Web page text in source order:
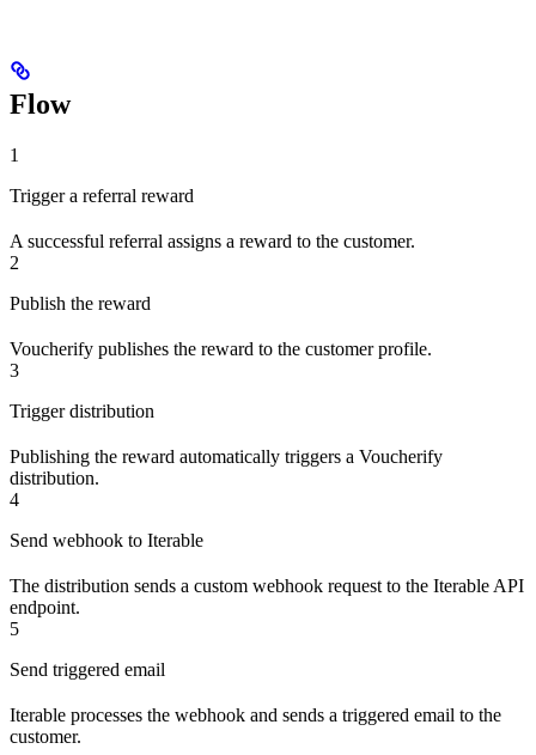
Flow
1
Trigger a referral reward
A successful referral assigns a reward to the customer.
2
Publish the reward
Voucherify publishes the reward to the customer profile.
3
Trigger distribution
Publishing the reward automatically triggers a Voucherify
distribution.
4
Send webhook to Iterable
The distribution sends a custom webhook request to the Iterable API
endpoint.
5
Send triggered email
Iterable processes the webhook and sends a triggered email to the
customer.